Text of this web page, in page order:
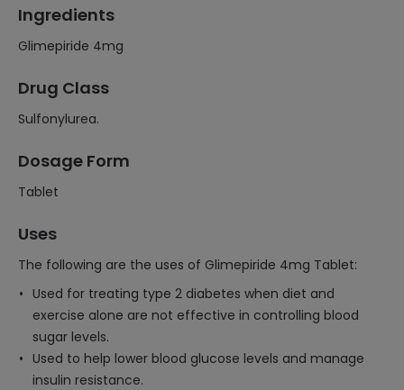
Ingredients
Glimepiride 4mg
Drug Class
Sulfonylurea.
Dosage Form
Tablet
Uses
The following are the uses of Glimepiride 4mg Tablet:
Used for treating type 2 diabetes when diet and
exercise alone are not effective in controlling blood
sugar levels.
Used to help lower blood glucose levels and manage
insulin resistance.